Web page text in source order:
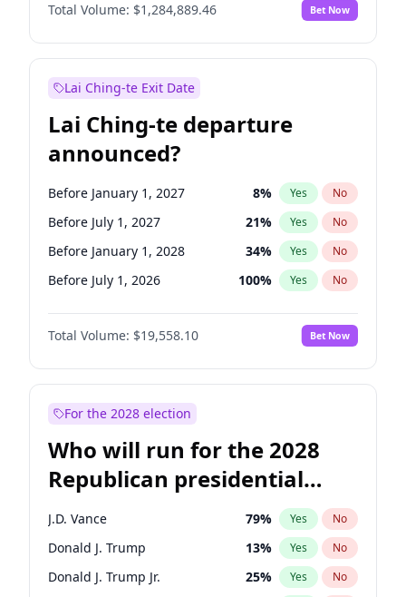
Liberal Democrat No
Total Volume: $1,284,889.46 Bet Now
Lai Ching-te Exit Date
Lai Ching-te departure
announced?
Before January 1, 2027 8% Yes No
Before July 1, 2027 21% Yes No
Before January 1, 2028 34% Yes No
Before July 1, 2026 100% Yes No
Total Volume: $19,558.10 Bet Now
For the 2028 election
Who will run for the 2028
Republican presidential
nomination?
J.D. Vance 79% Yes No
Donald J. Trump 13% Yes No
Donald J. Trump Jr. 25% Yes No